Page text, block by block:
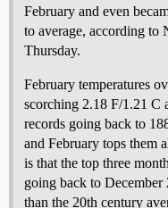
February and even
to average, according to
Thursday.
February temperatures
scorching 2.18 F/1.21 C
records going back to
and February tops them
is that the top three
going back to
than the 20th century